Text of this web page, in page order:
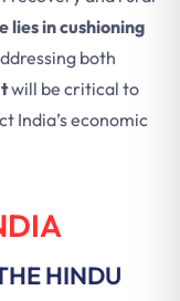
lies in cushioning
both
will be critical to
India’s economic
HINDU